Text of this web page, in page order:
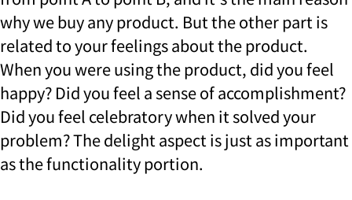
why we buy any product. But the other part is
related to your feelings about the product.
When you were using the product, did you feel
happy? Did you feel a sense of accomplishment?
Did you feel celebratory when it solved your
problem? The delight aspect is just as important
as the functionality portion.